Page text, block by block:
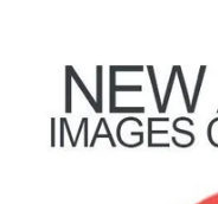
Coughlin Chevrolet Buick
3GCUKREC0EG392581
145,413 mi
Internet Price
Includes all dealer fees.